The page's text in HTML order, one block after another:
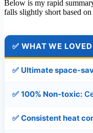
Below is my rapid
falls slightly short based
✅ WHAT WE
✅ Ultimate space-
✅ 100% Non-toxic:
✅ Consistent heat